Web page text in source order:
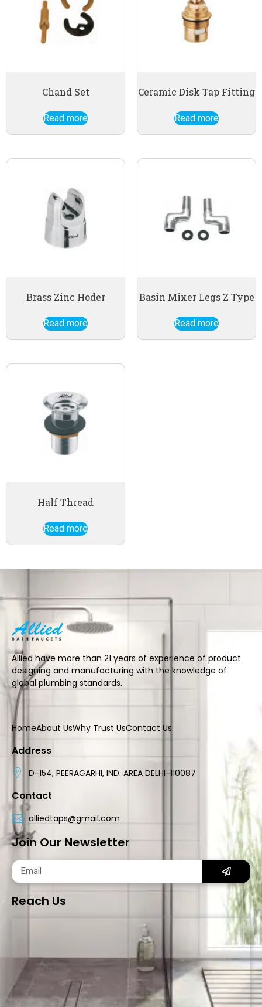
Chand Set
Read more
Ceramic Disk Tap Fitting
Read more
Brass Zinc Hoder
Read more
Basin Mixer Legs Z Type
Read more
Half Thread
Read more
Allied have more than 21 years of experience of product
designing and manufacturing with the knowledge of
global plumbing standards.
HomeAbout UsWhy Trust UsContact Us
Address
D-154, PEERAGARHI, IND. AREA DELHI-110087
Contact
alliedtaps@gmail.com
Join Our Newsletter
Reach Us